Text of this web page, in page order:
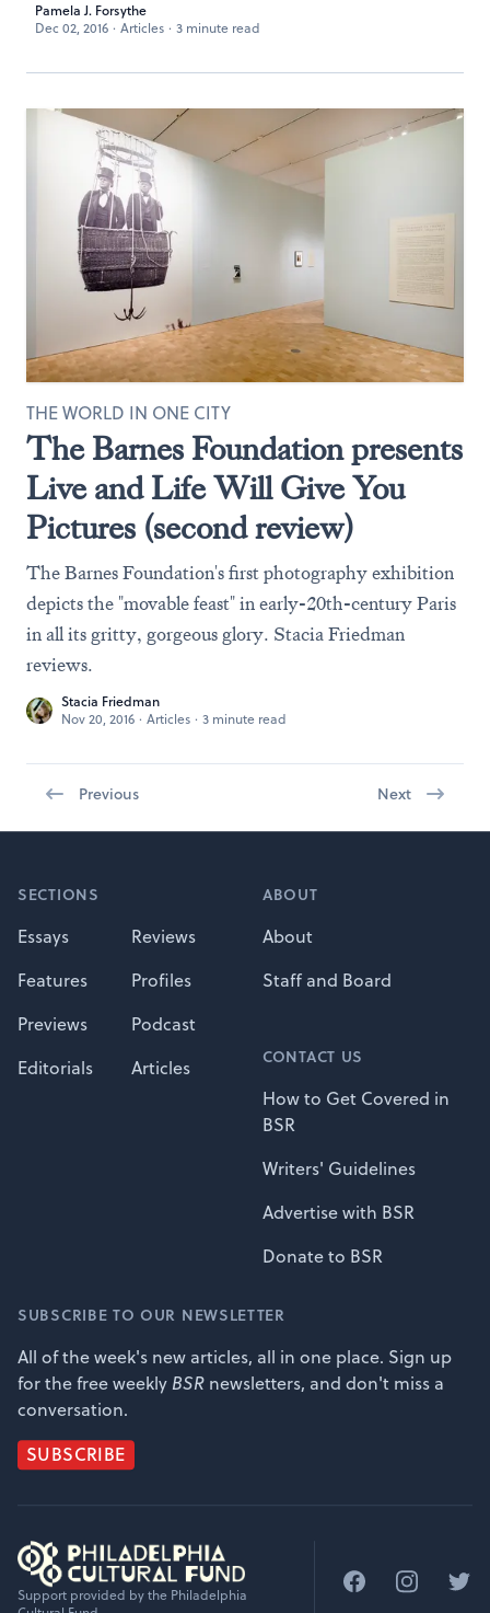
Pamela J. Forsythe
Dec 02, 2016 · Articles · 3 minute read
The Barnes Foundation presents
Live and Life Will Give You
Pictures (second review)
THE WORLD IN ONE CITY
The Barnes Foundation's first photography exhibition
depicts the "movable feast" in early-20th-century Paris
in all its gritty, gorgeous glory. Stacia Friedman
reviews.
Stacia Friedman
Nov 20, 2016 · Articles · 3 minute read
Previous Next
SECTIONS
Essays
Reviews
Features
Profiles
Previews
Podcast
Editorials
Articles
ABOUT
About
Staff and Board
CONTACT US
How to Get Covered in
BSR
Writers' Guidelines
Advertise with BSR
Donate to BSR
SUBSCRIBE TO OUR NEWSLETTER
All of the week's new articles, all in one place. Sign up
for the free weekly BSR newsletters, and don't miss a
conversation.
SUBSCRIBE
Support provided by the Philadelphia
FacebookInstagram